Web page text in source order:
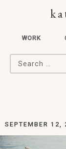
WORK
Search for:
SEPTEMBER 12,